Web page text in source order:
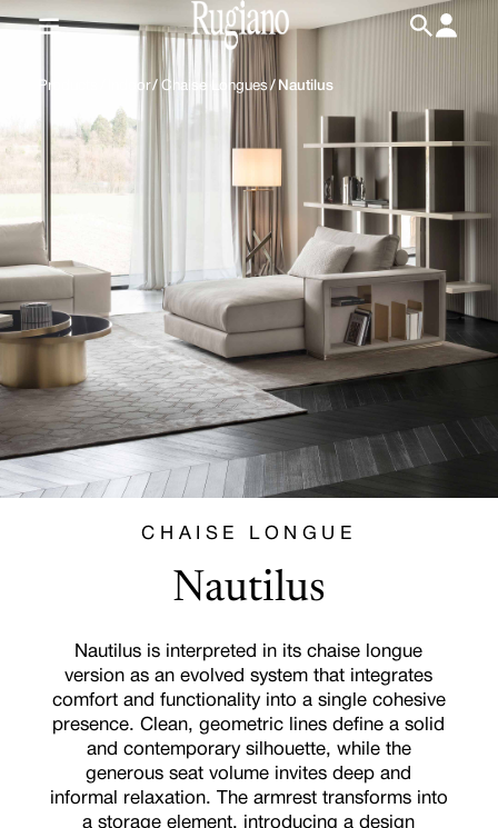
IT / EN
Products Indoor/ Chaise Longues/ Nautilus
CHAISE LONGUE
Nautilus
Nautilus is interpreted in its chaise longue
version as an evolved system that integrates
comfort and functionality into a single cohesive
presence. Clean, geometric lines define a solid
and contemporary silhouette, while the
generous seat volume invites deep and
informal relaxation. The armrest transforms into
a storage element, introducing a design